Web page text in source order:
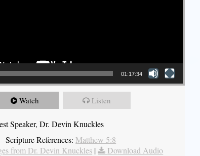
01:17:34
Watch Listen
Speaker, Dr. Devin Knuckles
Scripture References: Matthew 5:8
from Dr. Devin Knuckles |
Download Audio